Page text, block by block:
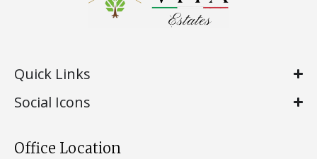
Quick Links
Social Icons
Office Location